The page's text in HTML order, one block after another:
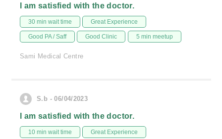
I am satisfied with the doctor.
30 min wait time Great Experience
Good PA / Saff Good Clinic 5 min meetup
Sami Medical Centre
S.b - 06/04/2023
I am satisfied with the doctor.
10 min wait time Great Experience